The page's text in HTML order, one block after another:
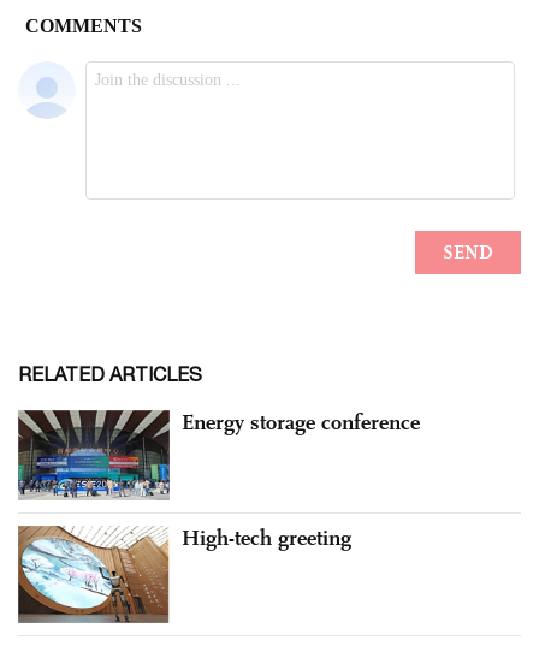
RELATED ARTICLES
Energy storage conference
High-tech greeting